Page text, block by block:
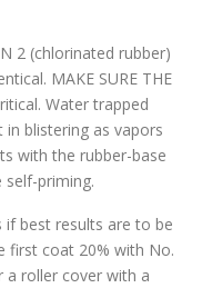
2 (chlorinated rubber)
MAKE SURE THE
Water trapped
blistering as vapors
with the rubber-base
self-priming.
if best results are to be
first coat 20% with No.
a roller cover with a